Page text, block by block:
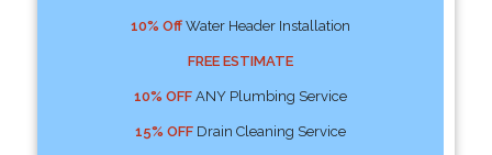
10% OffWater Header Installation
FREE ESTIMATE
10% OFFANY Plumbing Service
15% OFFDrain Cleaning Service